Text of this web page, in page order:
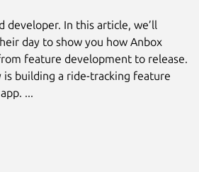
developer. In this article, we’ll
day to show you how Anbox
feature development to release.
is building a ride-tracking feature
...